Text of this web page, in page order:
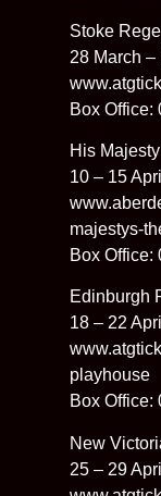
Stoke
28 March –
Box Office:
His
10 – 15 April
majestys-
Box Office:
Edinburgh
18 – 22 April
playhouse
Box Office:
New
25 – 29 April